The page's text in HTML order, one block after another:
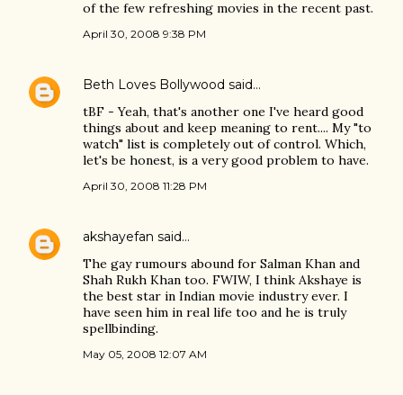
of the few refreshing movies in the recent past.
April 30, 2008 9:38 PM
Beth Loves Bollywood said…
tBF - Yeah, that's another one I've heard good
things about and keep meaning to rent.... My "to
watch" list is completely out of control. Which,
let's be honest, is a very good problem to have.
April 30, 2008 11:28 PM
akshayefan said…
The gay rumours abound for Salman Khan and
Shah Rukh Khan too. FWIW, I think Akshaye is
the best star in Indian movie industry ever. I
have seen him in real life too and he is truly
spellbinding.
May 05, 2008 12:07 AM